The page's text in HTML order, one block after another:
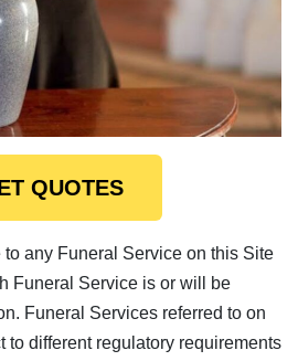
QUOTES
to any Funeral Service on this Site
Funeral Service is or will be
Funeral Services referred to on
to different regulatory requirements